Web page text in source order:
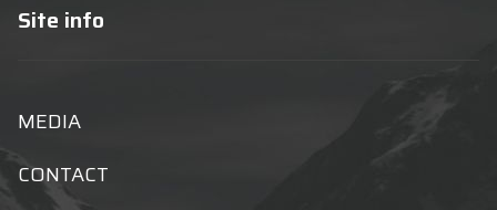
Site info
MEDIA
CONTACT